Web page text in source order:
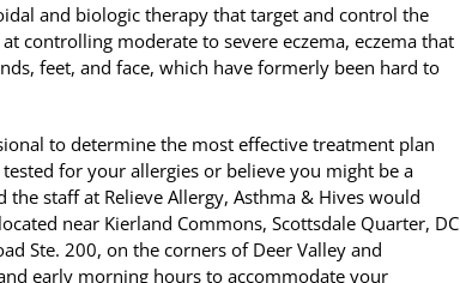
and biologic therapy that target and control the
controlling moderate to severe eczema, eczema that
feet, and face, which have formerly been hard to
to determine the most effective treatment plan
for your allergies or believe you might be a
staff at Relieve Allergy, Asthma & Hives would
near Kierland Commons, Scottsdale Quarter, DC
Ste. 200, on the corners of Deer Valley and
early morning hours to accommodate your